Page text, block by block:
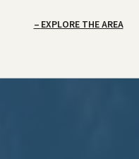
EXPLORE THE AREA